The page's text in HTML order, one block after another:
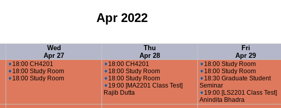
Apr 2022
Wed
Apr 27
Thu
Apr 28
Fri
Apr 29
18:00 CH4201
18:00 Study Room
18:00 Study Room
18:00 CH4201
18:00 Study Room
18:00 Study Room
19:00 [MA2201 Class Test]
Rajib Dutta
18:00 Study Room
18:00 Study Room
18:30 Graduate Student
Seminar
19:00 [LS2201 Class Test]
Anindita Bhadra